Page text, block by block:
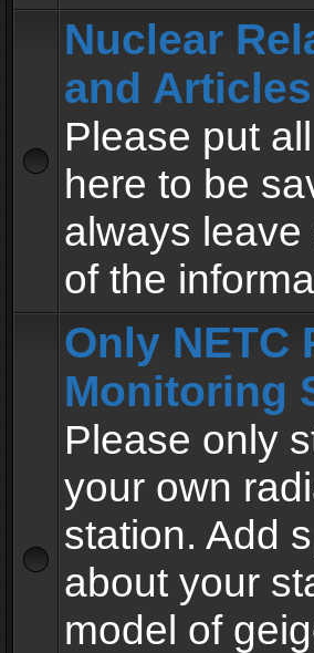
Nuclear
and
Please put
here to be
always
of the
Only NETC
Monitoring
Please only
your own
station. Add
about your
model of